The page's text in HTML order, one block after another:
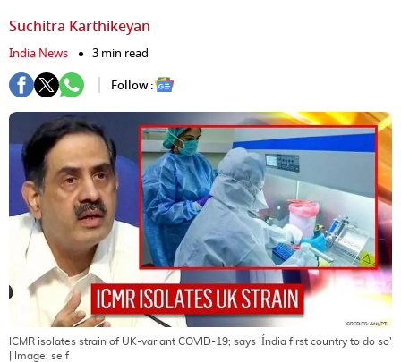
Suchitra Karthikeyan
India News
3 min read
Follow :
ICMR isolates strain of UK-variant COVID-19; says 'Índia first country to do so'
| Image: self